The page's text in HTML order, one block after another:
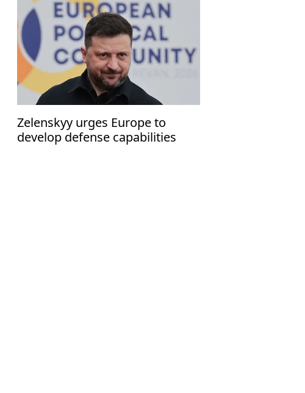
Zelenskyy urges Europe to
develop defense capabilities